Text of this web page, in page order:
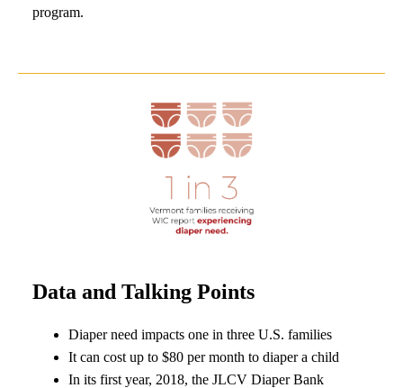
program.
Data and Talking Points
Diaper need impacts one in three U.S. families
It can cost up to $80 per month to diaper a child
In its first year, 2018, the JLCV Diaper Bank